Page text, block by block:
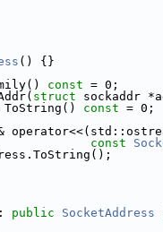
() {}
const = 0;
struct sockaddr
const = 0;
const
: public SocketAddress